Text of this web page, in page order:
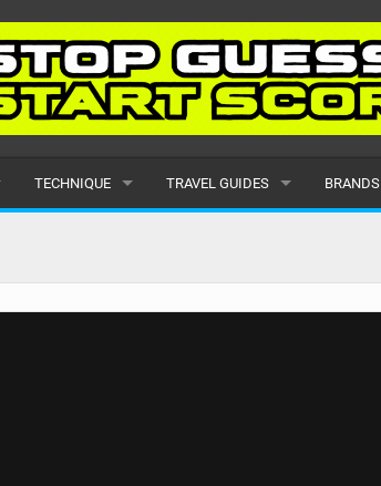
TECHNIQUE
INTERMEDIATE
TRAVEL GUIDES
EUROPE
BRANDS
ALL